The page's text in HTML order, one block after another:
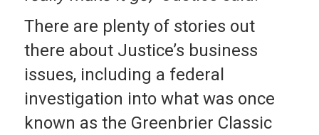
There are plenty of stories out
there about Justice’s business
issues, including a federal
investigation into what was once
known as the Greenbrier Classic